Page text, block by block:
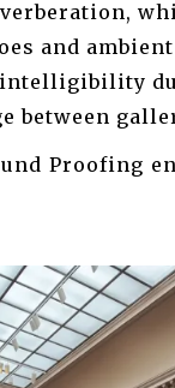
and
intelligibility
between
Proofing